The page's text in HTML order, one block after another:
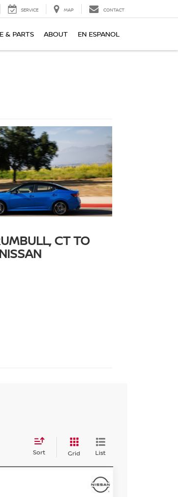
SERVICE MAP CONTACT
& PARTS ABOUT EN ESPANOL
CT TO
Sort Grid List